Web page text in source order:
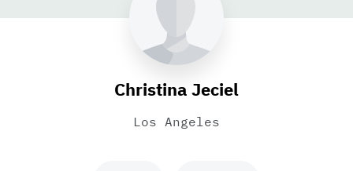
Christina Jeciel
Los Angeles